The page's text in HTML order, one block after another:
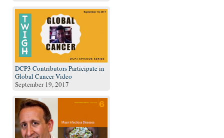
DCP3 Contributors Participate in
Global Cancer Video
September 19, 2017